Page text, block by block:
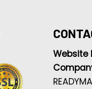
Website